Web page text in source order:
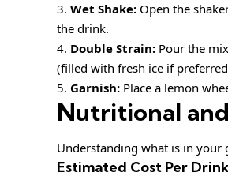
Wet Shake: Open the
the drink.
Double Strain: Pour the
(filled with fresh ice if
Garnish: Place a lemon
Nutritional
Understanding what is in your
Estimated Cost Per